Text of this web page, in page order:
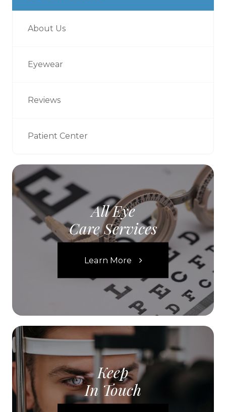
About Us
Eyewear
Reviews
Patient Center
All Eye
Care Services
Learn More
Keep
In Touch